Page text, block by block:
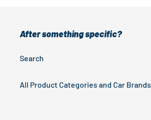
After something specific?
Search
All Product Categories and Car Brands